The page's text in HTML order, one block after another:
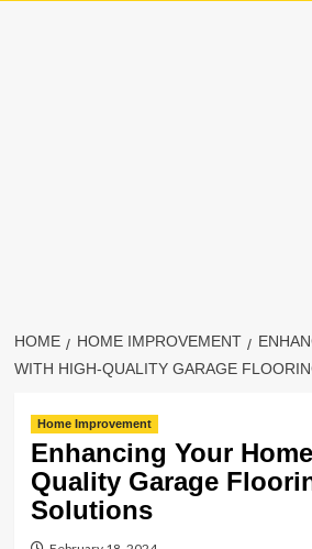
HOME HOME IMPROVEMENT
WITH HIGH-QUALITY GARAGE
Home Improvement
Enhancing Your
Quality Garage
Solutions